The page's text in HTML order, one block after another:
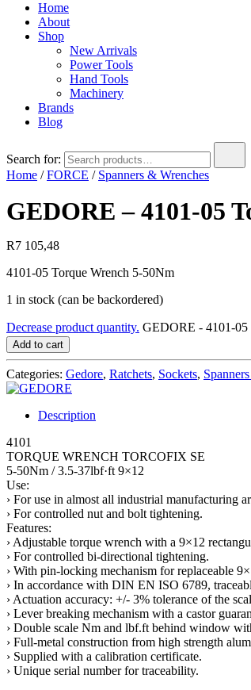
Home
About
Shop
New Arrivals
Power Tools
Hand Tools
Machinery
Brands
Blog
Search for:
Home /FORCE / Spanners & Wrenches
GEDORE – 4101-05
R7 105,48
4101-05 Torque Wrench 5-50Nm
1 in stock (can be backordered)
Decrease product quantity. GEDORE - 4101-05
Add to cart
Categories: Gedore, Ratchets, Sockets,
Description
4101
TORQUE WRENCH TORCOFIX SE
5-50Nm / 3.5-37lbf·ft 9×12
Use:
› For use in almost all industrial manufacturing
› For controlled nut and bolt tightening.
Features:
› Adjustable torque wrench with a 9×12
› For controlled bi-directional tightening.
› With pin-locking mechanism for replaceable
› In accordance with DIN EN ISO 6789,
› Actuation accuracy: +/- 3% tolerance of the
› Lever breaking mechanism with a castor
› Double scale Nm and lbf.ft behind window
› Full-metal construction from high strength
› Supplied with a calibration certificate.
› Unique serial number for traceability.